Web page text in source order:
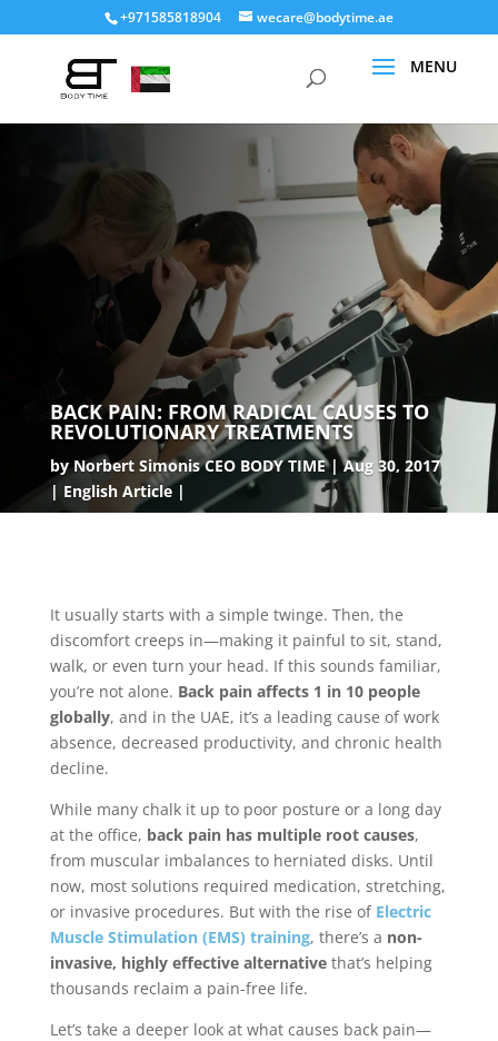
+971585818904 wecare@bodytime.ae
BACK PAIN: FROM RADICAL CAUSES TO
REVOLUTIONARY TREATMENTS
byNorbert Simonis CEO BODY TIME
Aug 30, 2017
English Article
It usually starts with a simple twinge. Then, the
discomfort creeps in—making it painful to sit, stand,
walk, or even turn your head. If this sounds familiar,
you’re not alone. Back pain affects 1 in 10 people
globally, and in the UAE, it’s a leading cause of work
absence, decreased productivity, and chronic health
decline.
While many chalk it up to poor posture or a long day
at the office, back pain has multiple root causes,
from muscular imbalances to herniated disks. Until
now, most solutions required medication, stretching,
or invasive procedures. But with the rise of Electric
Muscle Stimulation (EMS) training, there’s a non-
invasive, highly effective alternativethat’s helping
thousands reclaim a pain-free life.
Let’s take a deeper look at what causes back pain—